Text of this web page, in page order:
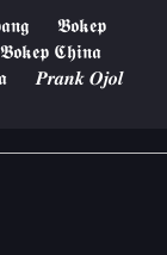
𝕭𝖔𝖐𝖊𝖕
𝕭𝖔𝖐𝖊𝖕 𝕮𝖍𝖎𝖓𝖆
𝑷𝒓𝒂𝒏𝒌 𝑶𝒋𝒐𝒍